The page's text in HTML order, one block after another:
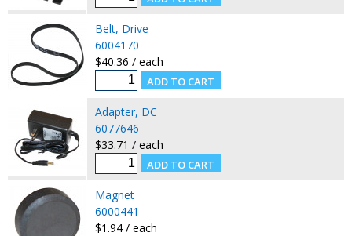
Belt, Drive
6004170
$40.36 / each
Adapter, DC
6077646
$33.71 / each
Magnet
6000441
$1.94 / each